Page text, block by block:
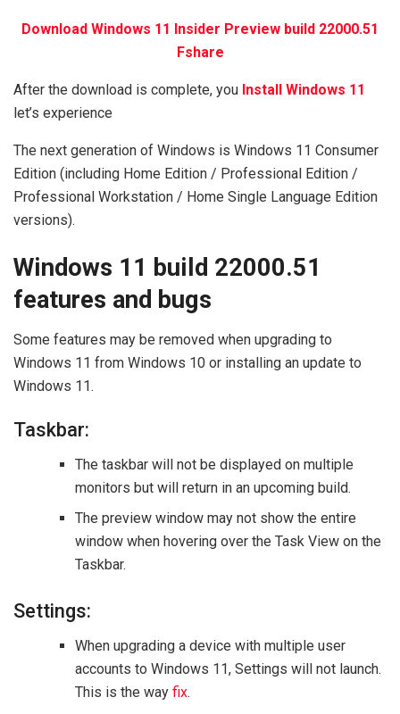
Download Windows 11 Insider Preview build 22000.51
Fshare
After the download is complete, you Install Windows 11
let’s experience
The next generation of Windows is Windows 11 Consumer
Edition (including Home Edition / Professional Edition /
Professional Workstation / Home Single Language Edition
versions).
Windows 11 build 22000.51
features and bugs
Some features may be removed when upgrading to
Windows 11 from Windows 10 or installing an update to
Windows 11.
Taskbar:
The taskbar will not be displayed on multiple
monitors but will return in an upcoming build.
The preview window may not show the entire
window when hovering over the Task View on the
Taskbar.
Settings:
When upgrading a device with multiple user
accounts to Windows 11, Settings will not launch.
This is the way fix.